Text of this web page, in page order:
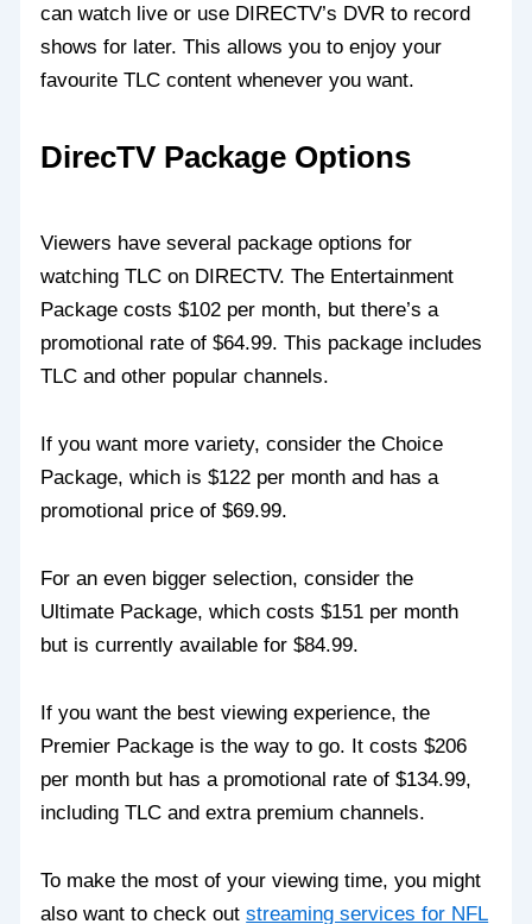
can watch live or use DIRECTV’s DVR to record
shows for later. This allows you to enjoy your
favourite TLC content whenever you want.
DirecTV Package Options
Viewers have several package options for
watching TLC on DIRECTV. The Entertainment
Package costs $102 per month, but there’s a
promotional rate of $64.99. This package includes
TLC and other popular channels.
If you want more variety, consider the Choice
Package, which is $122 per month and has a
promotional price of $69.99.
For an even bigger selection, consider the
Ultimate Package, which costs $151 per month
but is currently available for $84.99.
If you want the best viewing experience, the
Premier Package is the way to go. It costs $206
per month but has a promotional rate of $134.99,
including TLC and extra premium channels.
To make the most of your viewing time, you might
also want to check outstreaming services for NFL